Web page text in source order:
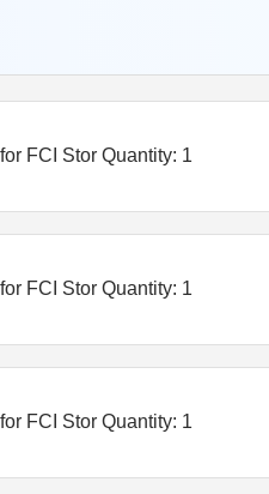
Tender Invited For Warehousing Service- Lumpsum quote based - Food grain storage, Construction of godowns for FCI Stor Quantity: 1
Tender Invited For Warehousing Service- Lumpsum quote based - Food grain storage, Construction of godowns for FCI Stor Quantity: 1
Tender Invited For Warehousing Service- Lumpsum quote based - Food grain storage, Construction of godowns for FCI Stor Quantity: 1